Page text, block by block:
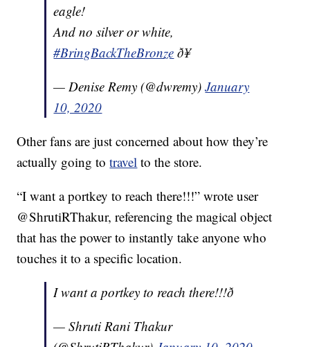
eagle!
And no silver or white,
#BringBackTheBronze ð¥
— Denise Remy (@dwremy)January
10, 2020
Other fans are just concerned about how they’re
actually going totravel to the store.
“I want a portkey to reach there!!!” wrote user
@ShrutiRThakur, referencing the magical object
that has the power to instantly take anyone who
touches it to a specific location.
I want a portkey to reach there!!!ð­
— Shruti Rani Thakur